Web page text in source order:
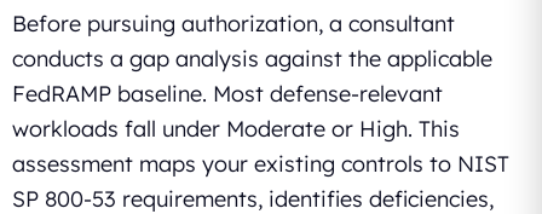
Before pursuing authorization, a consultant
conducts a gap analysis against the applicable
FedRAMP baseline. Most defense-relevant
workloads fall under Moderate or High. This
assessment maps your existing controls to NIST
SP 800-53 requirements, identifies deficiencies,